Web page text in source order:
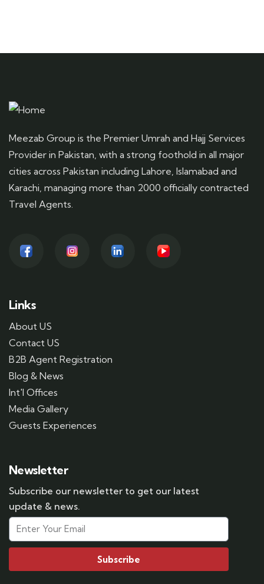
Meezab Group is the Premier Umrah and Hajj Services
Provider in Pakistan, with a strong foothold in all major
cities across Pakistan including Lahore, Islamabad and
Karachi, managing more than 2000 officially contracted
Travel Agents.
Links
About US
Contact US
B2B Agent Registration
Blog & News
Int'l Offices
Media Gallery
Guests Experiences
Newsletter
Subscribe our newsletter to get our latest
update & news.
Subscribe